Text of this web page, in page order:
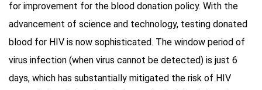
for improvement for the blood donation policy. With the
advancement of science and technology, testing donated
blood for HIV is now sophisticated. The window period of
virus infection (when virus cannot be detected) is just 6
days, which has substantially mitigated the risk of HIV